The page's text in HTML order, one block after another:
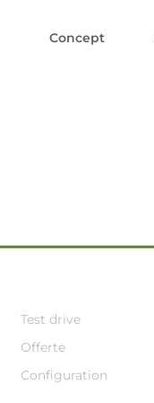
Concept
Test drive
Offerte
Configuration